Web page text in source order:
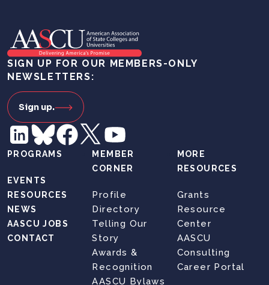
SIGN UP FOR OUR MEMBERS-ONLY
NEWSLETTERS:
Sign up.
PROGRAMS
EVENTS
RESOURCES
NEWS
AASCU JOBS
CONTACT
MEMBER
CORNER
Profile
Directory
Telling Our
Story
Awards &
Recognition
AASCU Bylaws
MORE
RESOURCES
Grants
Resource
Center
AASCU
Consulting
Career Portal